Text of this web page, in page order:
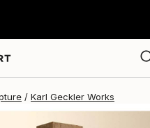
Karl Geckler Works